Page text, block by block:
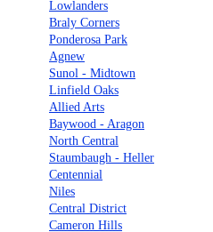
Lowlanders
Braly Corners
Ponderosa Park
Agnew
Sunol - Midtown
Linfield Oaks
Allied Arts
Baywood - Aragon
North Central
Staumbaugh - Heller
Centennial
Niles
Central District
Cameron Hills